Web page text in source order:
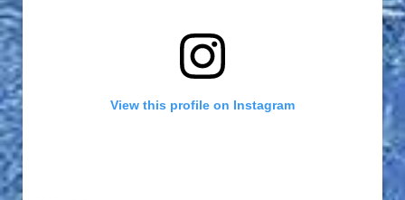
View this profile on Instagram